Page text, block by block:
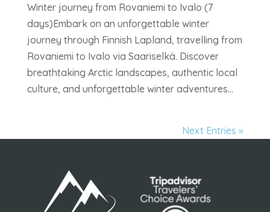
Winter journey from Rovaniemi to Ivalo (7
days)Embark on an unforgettable winter
journey through Finnish Lapland, travelling from
Rovaniemi to Ivalo via Saariselkä. Discover
breathtaking Arctic landscapes, authentic local
culture, and unforgettable winter adventures...
Next Entries »